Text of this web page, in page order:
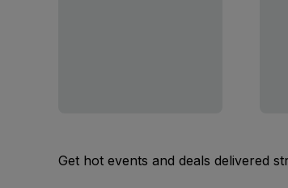
Get hot events and deals delivered